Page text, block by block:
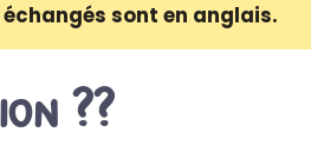
sont en anglais.
??